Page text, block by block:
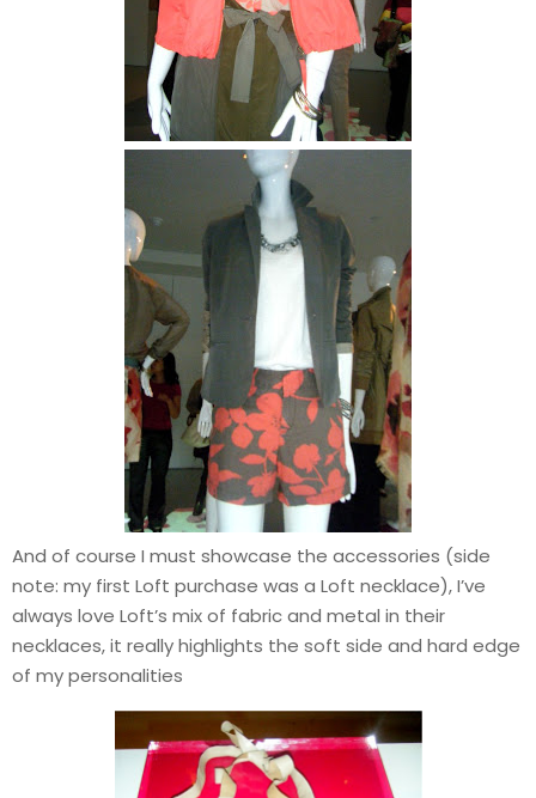
And of course I must showcase the accessories (side
note: my first Loft purchase was a Loft necklace), I’ve
always love Loft’s mix of fabric and metal in their
necklaces, it really highlights the soft side and hard edge
of my personalities